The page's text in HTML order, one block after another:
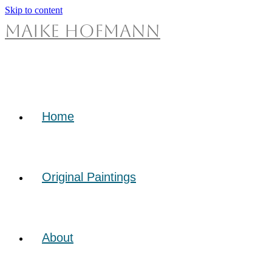
Skip to content
Maike Hofmann
Home
Original Paintings
About